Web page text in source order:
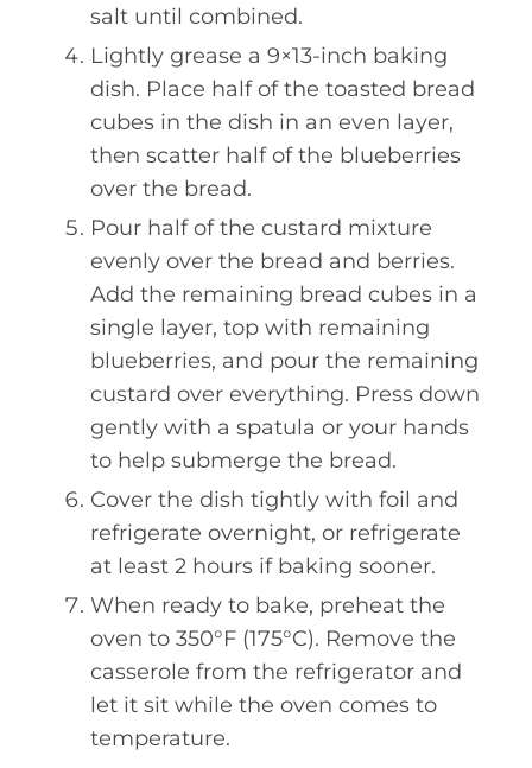
salt until combined.
Lightly grease a 9×13-inch baking
dish. Place half of the toasted bread
cubes in the dish in an even layer,
then scatter half of the blueberries
over the bread.
Pour half of the custard mixture
evenly over the bread and berries.
Add the remaining bread cubes in a
single layer, top with remaining
blueberries, and pour the remaining
custard over everything. Press down
gently with a spatula or your hands
to help submerge the bread.
Cover the dish tightly with foil and
refrigerate overnight, or refrigerate
at least 2 hours if baking sooner.
When ready to bake, preheat the
oven to 350°F (175°C). Remove the
casserole from the refrigerator and
let it sit while the oven comes to
temperature.